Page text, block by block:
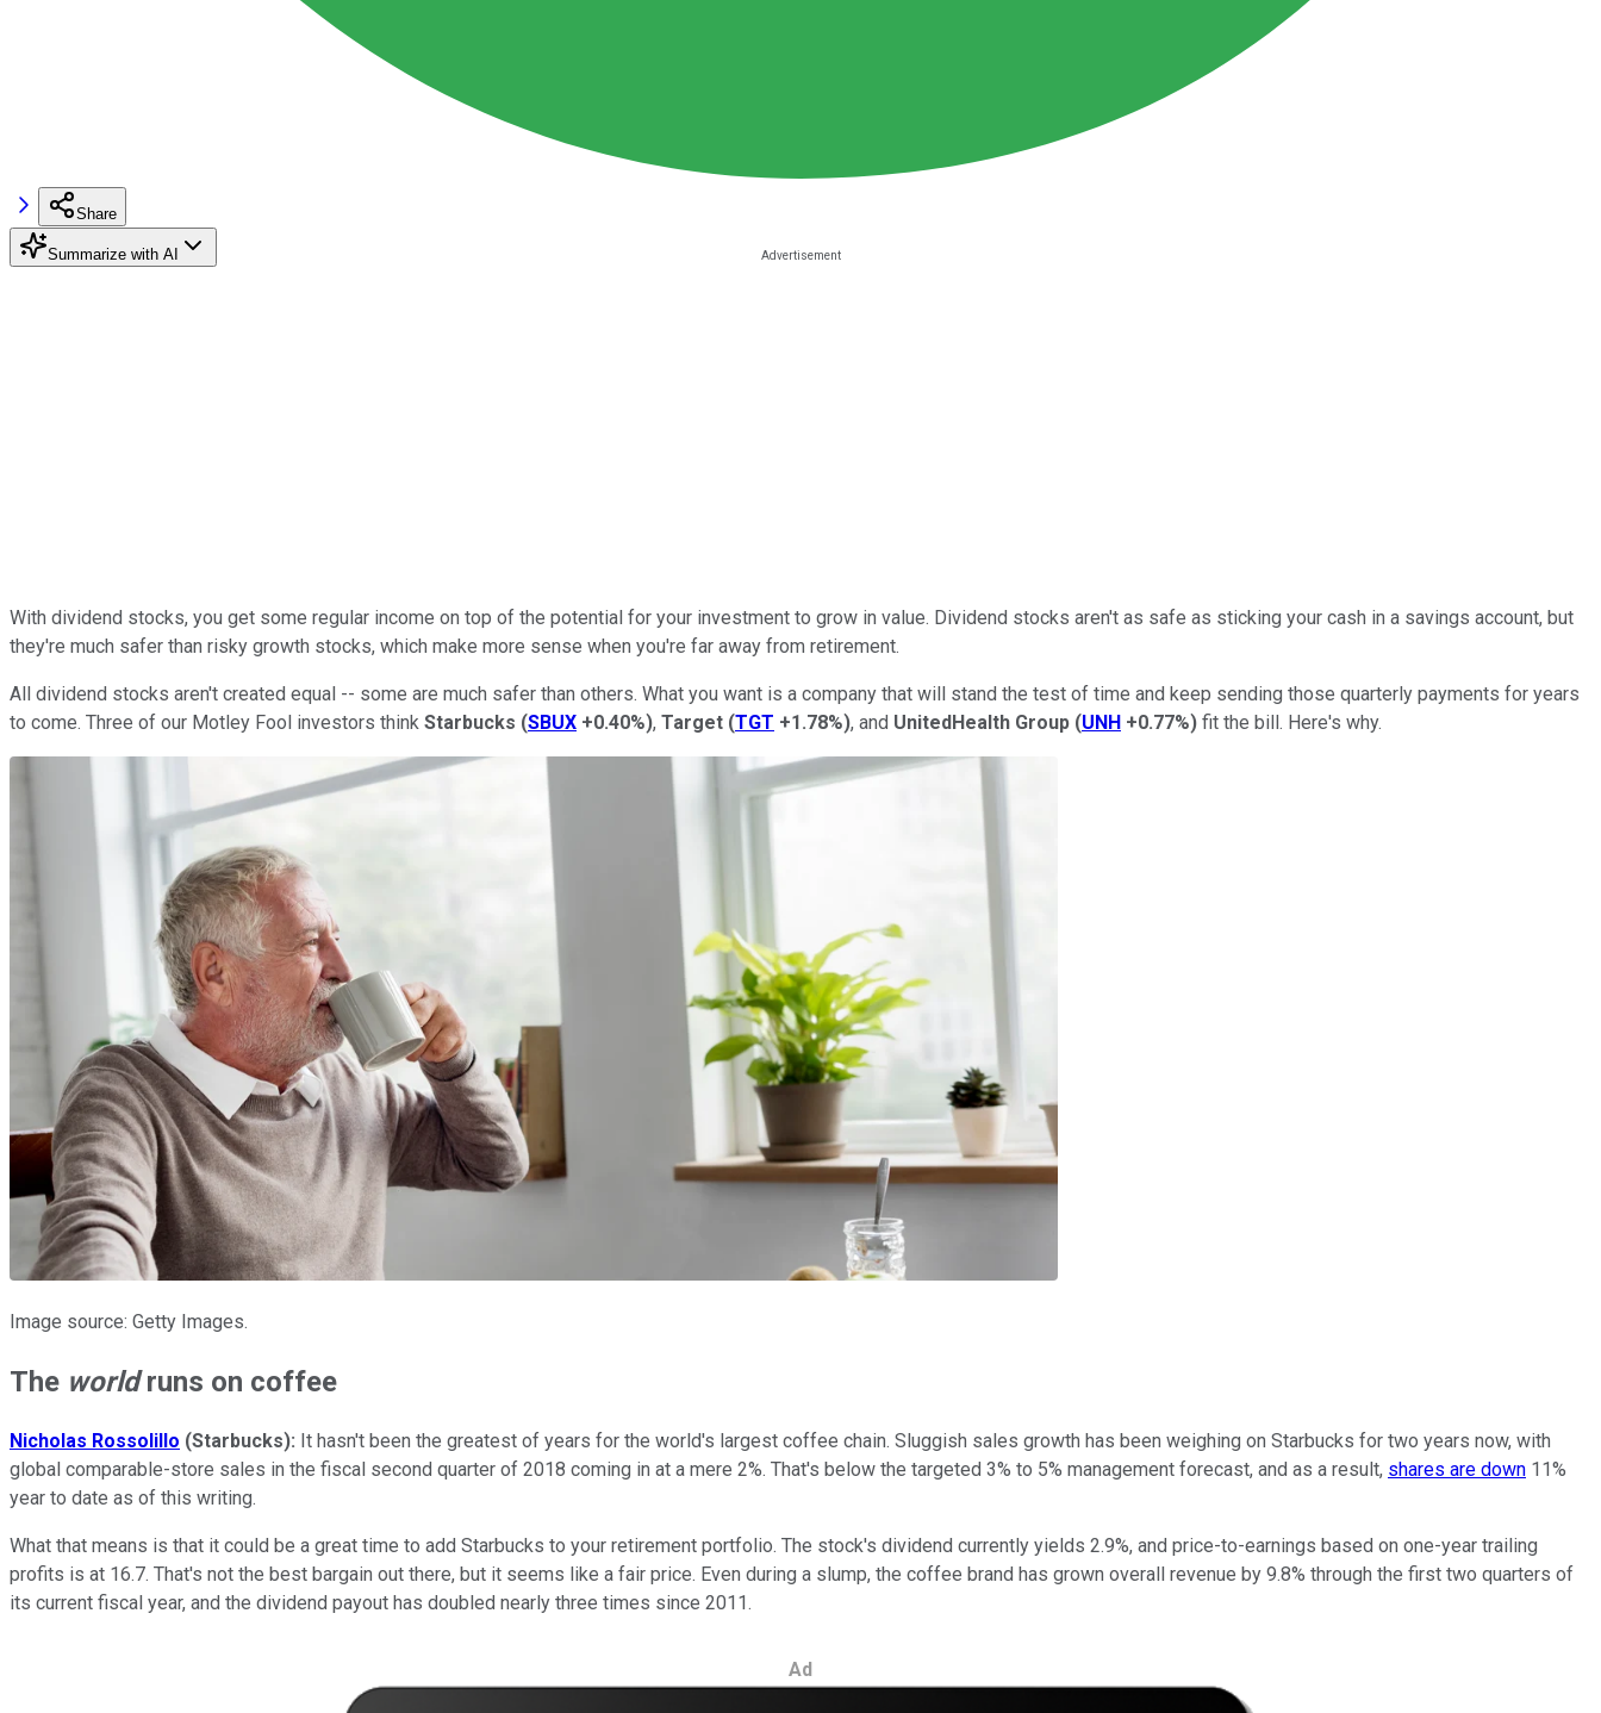
Share
Summarize with AI
With dividend stocks, you get some regular income on top of the potential for your investment to grow in value. Dividend stocks aren't as safe as sticking your cash in a savings account, but
they're much safer than risky growth stocks, which make more sense when you're far away from retirement.
All dividend stocks aren't created equal -- some are much safer than others. What you want is a company that will stand the test of time and keep sending those quarterly payments for years
to come. Three of our Motley Fool investors think Starbucks (SBUX +0.40%), Target (TGT +1.78%), and UnitedHealth Group (UNH +0.77%) fit the bill. Here's why.
Image source: Getty Images.
The worldruns on coffee
Nicholas Rossolillo (Starbucks): It hasn't been the greatest of years for the world's largest coffee chain. Sluggish sales growth has been weighing on Starbucks for two years now, with
global comparable-store sales in the fiscal second quarter of 2018 coming in at a mere 2%. That's below the targeted 3% to 5% management forecast, and as a result, shares are down 11%
year to date as of this writing.
What that means is that it could be a great time to add Starbucks to your retirement portfolio. The stock's dividend currently yields 2.9%, and price-to-earnings based on one-year trailing
profits is at 16.7. That's not the best bargain out there, but it seems like a fair price. Even during a slump, the coffee brand has grown overall revenue by 9.8% through the first two quarters of
its current fiscal year, and the dividend payout has doubled nearly three times since 2011.
Ad